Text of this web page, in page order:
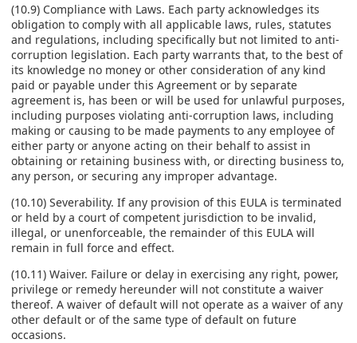
(10.9) Compliance with Laws. Each party acknowledges its
obligation to comply with all applicable laws, rules, statutes
and regulations, including specifically but not limited to anti-
corruption legislation. Each party warrants that, to the best of
its knowledge no money or other consideration of any kind
paid or payable under this Agreement or by separate
agreement is, has been or will be used for unlawful purposes,
including purposes violating anti-corruption laws, including
making or causing to be made payments to any employee of
either party or anyone acting on their behalf to assist in
obtaining or retaining business with, or directing business to,
any person, or securing any improper advantage.
(10.10) Severability. If any provision of this EULA is terminated
or held by a court of competent jurisdiction to be invalid,
illegal, or unenforceable, the remainder of this EULA will
remain in full force and effect.
(10.11) Waiver. Failure or delay in exercising any right, power,
privilege or remedy hereunder will not constitute a waiver
thereof. A waiver of default will not operate as a waiver of any
other default or of the same type of default on future
occasions.